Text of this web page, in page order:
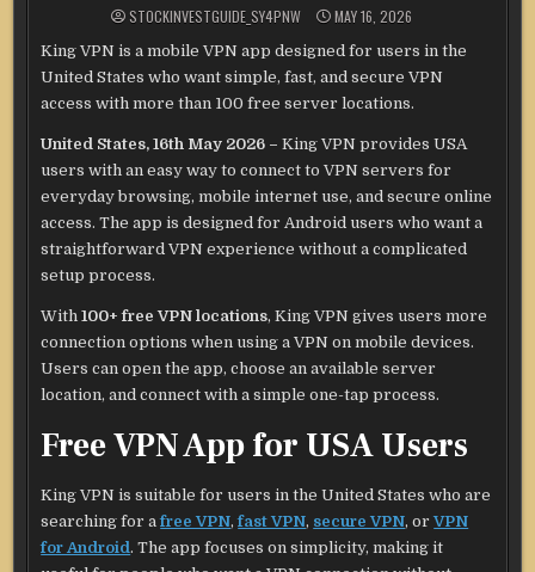
STOCKINVESTGUIDE_SY4PNW MAY 16, 2026
King VPN is a mobile VPN app designed for users in the
United States who want simple, fast, and secure VPN
access with more than 100 free server locations.
United States, 16th May 2026 –King VPN provides USA
users with an easy way to connect to VPN servers for
everyday browsing, mobile internet use, and secure online
access. The app is designed for Android users who want a
straightforward VPN experience without a complicated
setup process.
With100+ free VPN locations, King VPN gives users more
connection options when using a VPN on mobile devices.
Users can open the app, choose an available server
location, and connect with a simple one-tap process.
Free VPN App for USA Users
King VPN is suitable for users in the United States who are
searching for afree VPN,fast VPN, secure VPN, orVPN
for Android . The app focuses on simplicity, making it